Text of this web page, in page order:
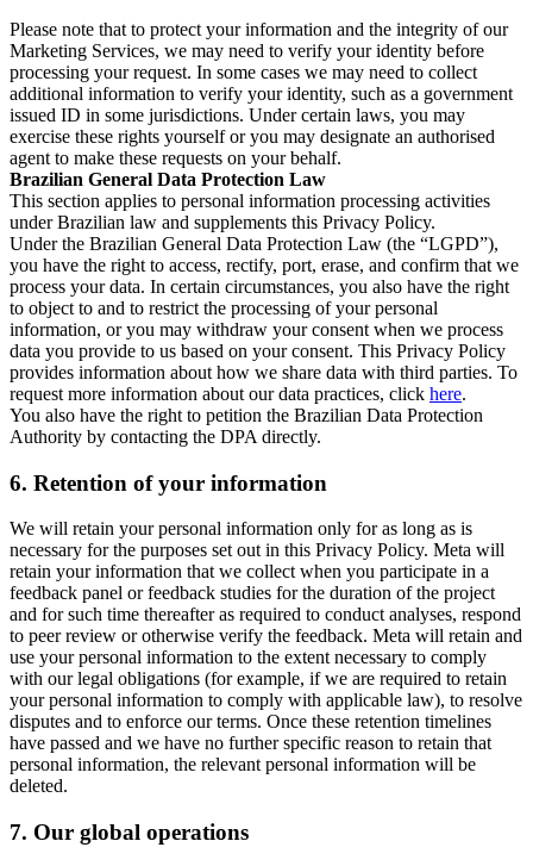
Please note that to protect your information and the integrity of our
Marketing Services, we may need to verify your identity before
processing your request. In some cases we may need to collect
additional information to verify your identity, such as a government
issued ID in some jurisdictions. Under certain laws, you may
exercise these rights yourself or you may designate an authorised
agent to make these requests on your behalf.
Brazilian General Data Protection Law
This section applies to personal information processing activities
under Brazilian law and supplements this Privacy Policy.
Under the Brazilian General Data Protection Law (the “LGPD”),
you have the right to access, rectify, port, erase, and confirm that we
process your data. In certain circumstances, you also have the right
to object to and to restrict the processing of your personal
information, or you may withdraw your consent when we process
data you provide to us based on your consent. This Privacy Policy
provides information about how we share data with third parties. To
request more information about our data practices, click here.
You also have the right to petition the Brazilian Data Protection
Authority by contacting the DPA directly.
6. Retention of your information
We will retain your personal information only for as long as is
necessary for the purposes set out in this Privacy Policy. Meta will
retain your information that we collect when you participate in a
feedback panel or feedback studies for the duration of the project
and for such time thereafter as required to conduct analyses, respond
to peer review or otherwise verify the feedback. Meta will retain and
use your personal information to the extent necessary to comply
with our legal obligations (for example, if we are required to retain
your personal information to comply with applicable law), to resolve
disputes and to enforce our terms. Once these retention timelines
have passed and we have no further specific reason to retain that
personal information, the relevant personal information will be
deleted.
7. Our global operations